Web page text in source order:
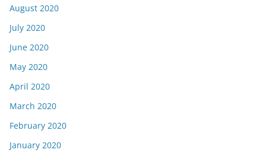
August 2020
July 2020
June 2020
May 2020
April 2020
March 2020
February 2020
January 2020